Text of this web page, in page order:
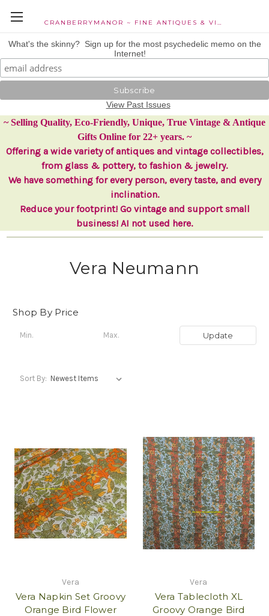
CRANBERRYMANOR ~ FINE ANTIQUES & VINTAGE COLLECTIBLES
What's the skinny? Sign up for the most psychedelic memo on the
Internet!
View Past Issues
~ Selling Quality, Eco-Friendly, Unique, True Vintage & Antique
Gifts Online for 22+ years. ~
Offering a wide variety of antiques and vintage collectibles,
from glass & pottery, to fashion & jewelry.
We have something for every person, every taste, and every
inclination.
Reduce your footprint! Go vintage and support small
business! AI not used here.
Vera Neumann
Shop By Price
Update
Sort By:
Vera
Vera Napkin Set Groovy
Orange Bird Flower
Vera
Vera Tablecloth XL
Groovy Orange Bird